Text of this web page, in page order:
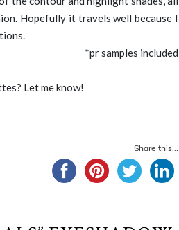
Hopefully it travels well because I
*pr samples included
Let me know!
Share this...